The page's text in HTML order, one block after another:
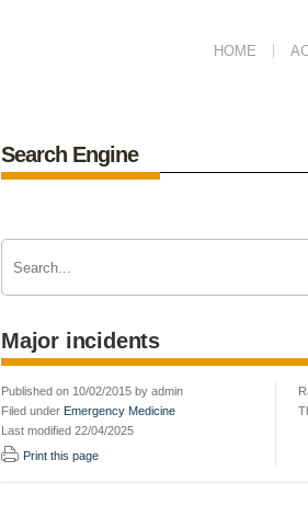
HOME
Search Engine
Major incidents
Published on 10/02/2015 by admin
Filed under Emergency Medicine
Last modified 22/04/2025
Print this page